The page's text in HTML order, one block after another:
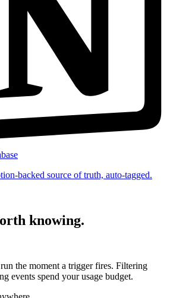
backed source of truth, auto-tagged.
knowing.
the moment a trigger fires. Filtering
events spend your usage budget.